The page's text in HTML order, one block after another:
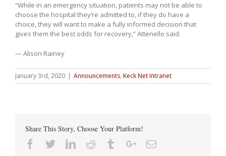
“While in an emergency situation, patients may not be able to
choose the hospital they’re admitted to, if they do have a
choice, they will want to make a fully informed decision that
gives them the best odds for recovery,” Attenello said.
— Alison Rainey
January 3rd, 2020 | Announcements, Keck Net Intranet
Share This Story, Choose Your Platform!
Facebook
TwitterLinkedin
Reddit TumblrGoogle+Email